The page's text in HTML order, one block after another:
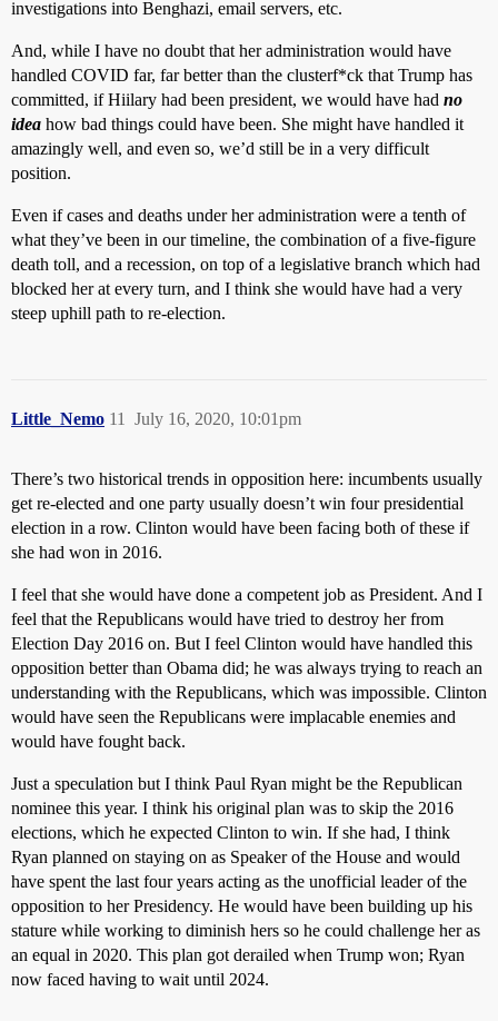
investigations into Benghazi, email servers, etc.
And, while I have no doubt that her administration would have
handled COVID far, far better than the clusterf*ck that Trump has
committed, if Hiilary had been president, we would have had no
idea how bad things could have been. She might have handled it
amazingly well, and even so, we’d still be in a very difficult
position.
Even if cases and deaths under her administration were a tenth of
what they’ve been in our timeline, the combination of a five-figure
death toll, and a recession, on top of a legislative branch which had
blocked her at every turn, and I think she would have had a very
steep uphill path to re-election.
Little_Nemo July 16, 2020, 10:01pm
11
There’s two historical trends in opposition here: incumbents usually
get re-elected and one party usually doesn’t win four presidential
election in a row. Clinton would have been facing both of these if
she had won in 2016.
I feel that she would have done a competent job as President. And I
feel that the Republicans would have tried to destroy her from
Election Day 2016 on. But I feel Clinton would have handled this
opposition better than Obama did; he was always trying to reach an
understanding with the Republicans, which was impossible. Clinton
would have seen the Republicans were implacable enemies and
would have fought back.
Just a speculation but I think Paul Ryan might be the Republican
nominee this year. I think his original plan was to skip the 2016
elections, which he expected Clinton to win. If she had, I think
Ryan planned on staying on as Speaker of the House and would
have spent the last four years acting as the unofficial leader of the
opposition to her Presidency. He would have been building up his
stature while working to diminish hers so he could challenge her as
an equal in 2020. This plan got derailed when Trump won; Ryan
now faced having to wait until 2024.